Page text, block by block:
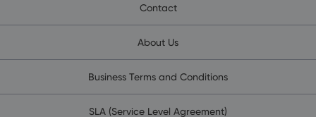
Contact
About Us
Business Terms and Conditions
SLA (Service Level Agreement)